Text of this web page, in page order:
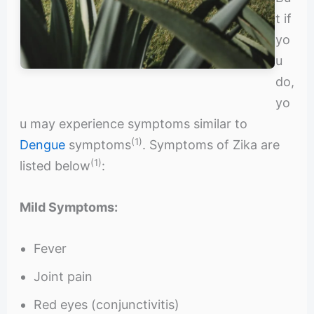
t if
yo
u
do,
yo
u may experience symptoms similar to
Denguesymptoms(1). Symptoms of Zika are
listed below(1):
Mild Symptoms:
Fever
Joint pain
Red eyes (conjunctivitis)